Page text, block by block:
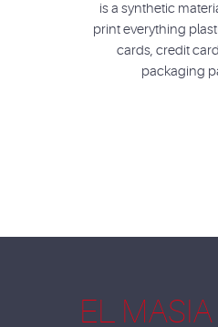
is a synthetic
print everything
cards, credit
packaging
EL